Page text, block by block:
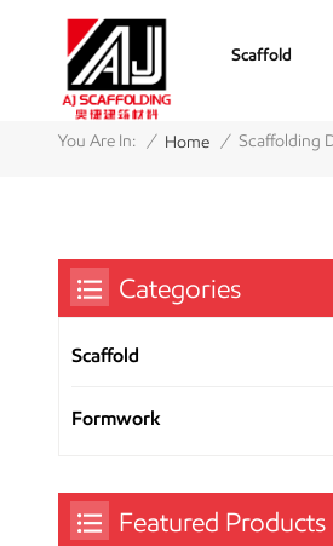
Scaffold
You Are In: / Home / Scaffolding
Categories
Scaffold
Formwork
Featured Products